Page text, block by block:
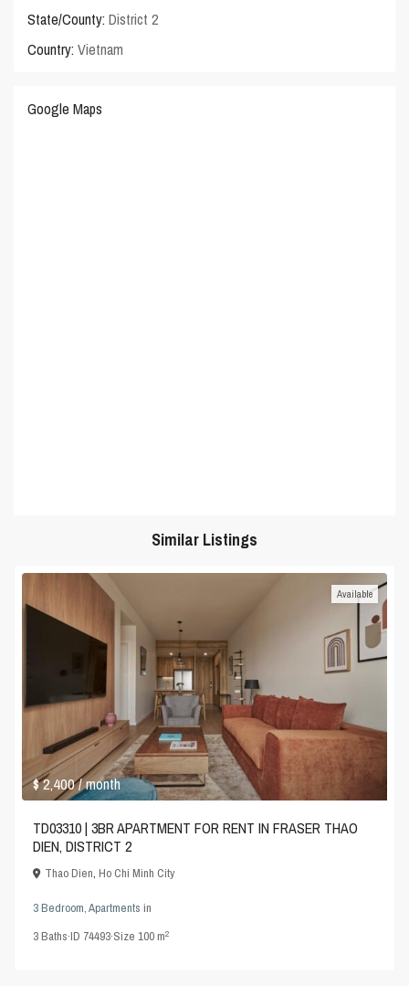
State/County: District 2
Country: Vietnam
Google Maps
Similar Listings
$ 2,400/ month
Available
TD03310 | 3BR APARTMENT FOR RENT IN FRASER THAO
DIEN, DISTRICT 2
Thao Dien,Ho Chi Minh City
3 Bedroom,Apartments in
3Baths·ID 74493·Size100 m2